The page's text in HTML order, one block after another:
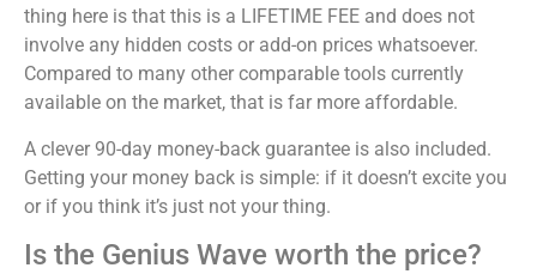
thing here is that this is a LIFETIME FEE and does not
involve any hidden costs or add-on prices whatsoever.
Compared to many other comparable tools currently
available on the market, that is far more affordable.
A clever 90-day money-back guarantee is also included.
Getting your money back is simple: if it doesn’t excite you
or if you think it’s just not your thing.
Is the Genius Wave worth the price?